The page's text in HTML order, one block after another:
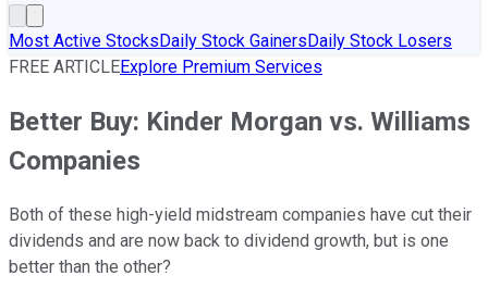
Most Active StocksDaily Stock GainersDaily Stock Losers
FREE ARTICLEExplore Premium Services
Better Buy: Kinder Morgan vs. Williams
Companies
Both of these high-yield midstream companies have cut their
dividends and are now back to dividend growth, but is one
better than the other?